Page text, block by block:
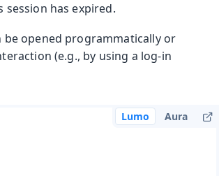
session has expired.
be opened programmatically or
(e.g., by using a log-in
Lumo Aura